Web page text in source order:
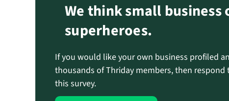
We think small business
superheroes.
If you would like your own business profiled
thousands of Thriday members, then respond
this survey.